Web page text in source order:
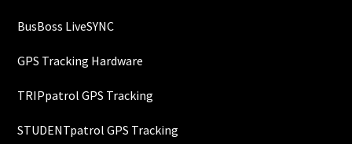
BusBoss LiveSYNC
GPS Tracking Hardware
TRIPpatrol GPS Tracking
STUDENTpatrol GPS Tracking